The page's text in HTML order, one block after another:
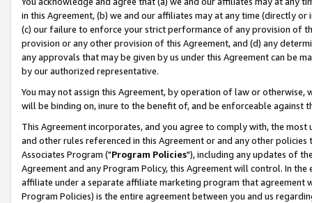
in this Agreement, (b) we and our affiliates may at any time (directly
(c) our failure to enforce your strict performance of any provision of
provision or any other provision of this Agreement, and (d) any
any approvals that may be given by us under this Agreement can be
by our authorized representative.
You may not assign this Agreement, by operation of law or
will be binding on, inure to the benefit of, and be enforceable against
This Agreement incorporates, and you agree to comply with, the
and other rules referenced in this Agreement or and any other
Associates Program ("Program Policies"), including any updates of
Agreement and any Program Policy, this Agreement will control. In
affiliate under a separate affiliate marketing program that agreement
Program Policies) is the entire agreement between you and us